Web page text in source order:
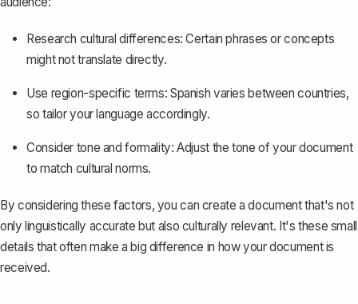
Research cultural differences: Certain phrases or concepts
might not translate directly.
Use region-specific terms: Spanish varies between countries,
so tailor your language accordingly.
Consider tone and formality: Adjust the tone of your document
to match cultural norms.
By considering these factors, you can create a document that's not
only linguistically accurate but also culturally relevant. It's these small
details that often make a big difference in how your document is
received.